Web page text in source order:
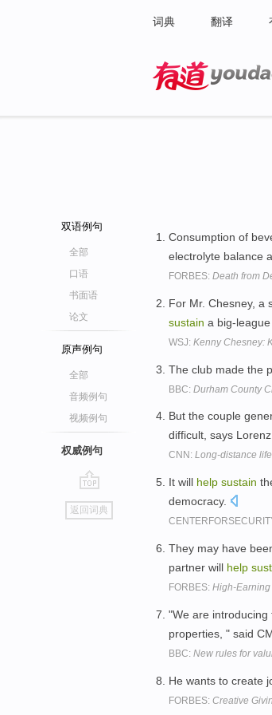
词典 翻译
双语例句
全部
口语
书面语
论文
原声例句
全部
音频例句
视频例句
权威例句
go
top
返回词典
Consumption of
electrolyte balance
FORBES: Death from
For Mr. Chesney, a
sustain a big-league
WSJ: Kenny Chesney:
The club made the
BBC: Durham County
But the couple
difficult, says
CNN: Long-distance
It will help sustain
democracy.
They may have
partner will help
FORBES: High-Earning
"We are
properties, " said
BBC: New rules for
He wants to create
FORBES: Creative